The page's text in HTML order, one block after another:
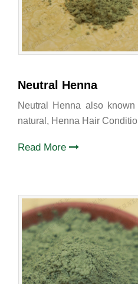
Neutral Henna
Neutral Henna also
natural, Henna Hair
Read More